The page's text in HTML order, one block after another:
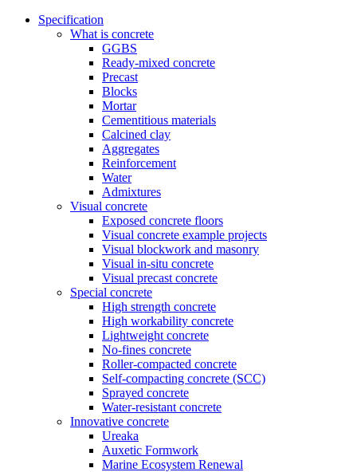
Specification
What is concrete
GGBS
Ready-mixed concrete
Precast
Blocks
Mortar
Cementitious materials
Calcined clay
Aggregates
Reinforcement
Water
Admixtures
Visual concrete
Exposed concrete floors
Visual concrete example projects
Visual blockwork and masonry
Visual in-situ concrete
Visual precast concrete
Special concrete
High strength concrete
High workability concrete
Lightweight concrete
No-fines concrete
Roller-compacted concrete
Self-compacting concrete (SCC)
Sprayed concrete
Water-resistant concrete
Innovative concrete
Ureaka
Auxetic Formwork
Marine Ecosystem Renewal